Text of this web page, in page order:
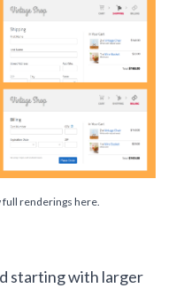
full renderings here.
starting with larger